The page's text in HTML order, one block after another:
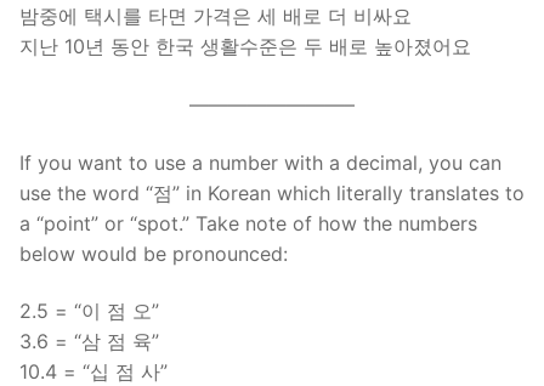
밤중에 택시를 타면 가격은 세 배로 더 비싸요
지난 10년 동안 한국 생활수준은 두 배로 높아졌어요
————————–
If you want to use a number with a decimal, you can
use the word “점” in Korean which literally translates to
a “point” or “spot.” Take note of how the numbers
below would be pronounced:
2.5 = “이 점 오”
3.6 = “삼 점 육”
10.4 = “십 점 사”